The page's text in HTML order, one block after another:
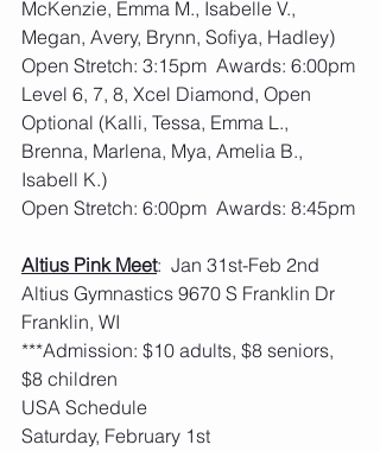
McKenzie, Emma M., Isabelle V.,
Megan, Avery, Brynn, Sofiya, Hadley)
Open Stretch: 3:15pm  Awards: 6:00pm
Level 6, 7, 8, Xcel Diamond, Open
Optional (Kalli, Tessa, Emma L.,
Brenna, Marlena, Mya, Amelia B.,
Isabell K.)
Open Stretch: 6:00pm  Awards: 8:45pm
Altius Pink Meet:  Jan 31st-Feb 2nd
Altius Gymnastics 9670 S Franklin Dr
Franklin, WI
***Admission: $10 adults, $8 seniors,
$8 children
USA Schedule
Saturday, February 1st